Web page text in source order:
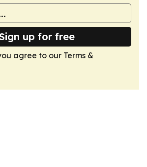
up for free
agree to our Terms &